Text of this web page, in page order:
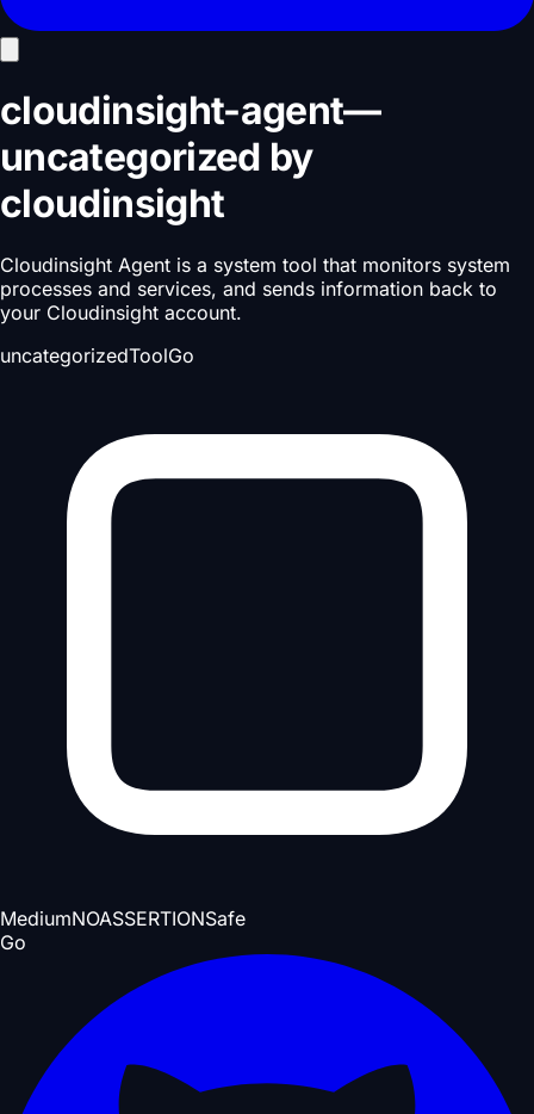
cloudinsight-agent—
uncategorized by
cloudinsight
Cloudinsight Agent is a system tool that monitors system
processes and services, and sends information back to
your Cloudinsight account.
uncategorizedToolGo
MediumNOASSERTIONSafe
Go